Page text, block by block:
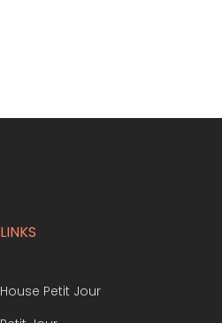
LINKS
House Petit Jour